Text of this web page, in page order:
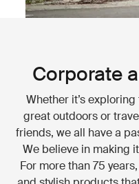
Corporate
Whether it’s
great outdoors or
friends, we all have a
We believe in making
For more than 75